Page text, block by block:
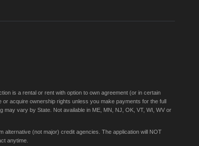
is a rental or rent with option to own agreement (or in certain
acquire ownership rights unless you make payments for the full
vary by State. Not available in ME, MN, NJ, OK, VT, WI, WV or
(not major) credit agencies. The application will NOT
anytime.